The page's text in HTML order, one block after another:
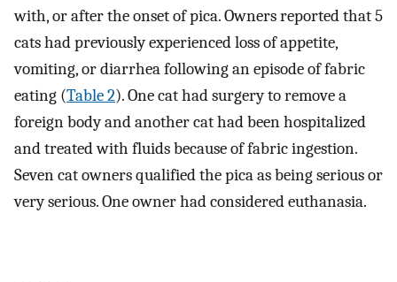
with, or after the onset of pica. Owners reported that 5
cats had previously experienced loss of appetite,
vomiting, or diarrhea following an episode of fabric
eating (Table 2). One cat had surgery to remove a
foreign body and another cat had been hospitalized
and treated with fluids because of fabric ingestion.
Seven cat owners qualified the pica as being serious or
very serious. One owner had considered euthanasia.